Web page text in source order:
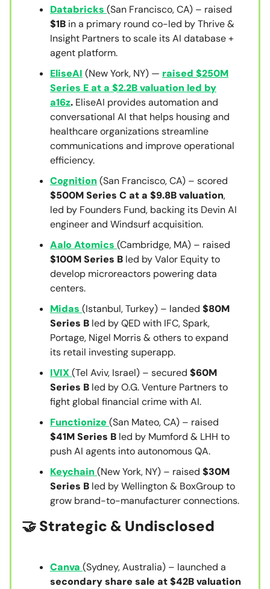
Databricks (San Francisco, CA) – raised
$1B in a primary round co-led by Thrive &
Insight Partners to scale its AI database +
agent platform.
EliseAI (New York, NY) — raised $250M
Series E at a $2.2B valuation led by
a16z. EliseAI provides automation and
conversational AI that helps housing and
healthcare organizations streamline
communications and improve operational
efficiency.
Cognition(San Francisco, CA) – scored
$500M Series C at a $9.8B valuation,
led by Founders Fund, backing its Devin AI
engineer and Windsurf acquisition.
Aalo Atomics (Cambridge, MA) – raised
$100M Series B led by Valor Equity to
develop microreactors powering data
centers.
Midas (Istanbul, Turkey) – landed $80M
Series B led by QED with IFC, Spark,
Portage, Nigel Morris & others to expand
its retail investing superapp.
IVIX(Tel Aviv, Israel) – secured $60M
Series B led by O.G. Venture Partners to
fight global financial crime with AI.
Functionize (San Mateo, CA) – raised
$41M Series B led by Mumford & LHH to
push AI agents into autonomous QA.
Keychain(New York, NY) – raised $30M
Series B led by Wellington & BoxGroup to
grow brand-to-manufacturer connections.
🤝Strategic & Undisclosed
Canva (Sydney, Australia) – launched a
secondary share sale at $42B valuation